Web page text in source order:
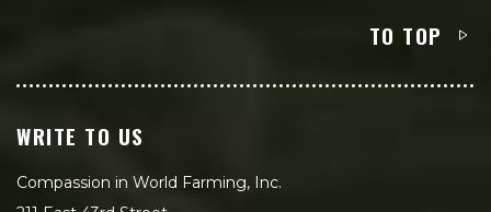
TO TOP
WRITE TO US
Compassion in World Farming, Inc.